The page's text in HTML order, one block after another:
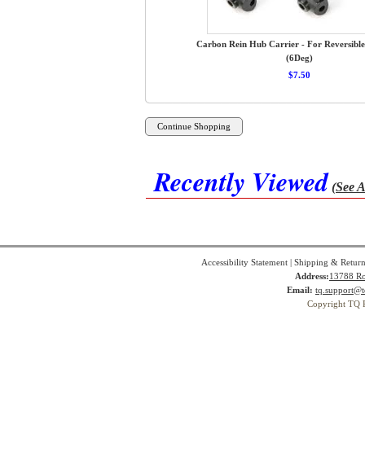
Carbon Rein Hub Carrier - For Reversible
(6Deg)
$7.50
Recently Viewed (See
Accessibility Statement| Shipping &
Address:13788
Email:
Copyright TQ